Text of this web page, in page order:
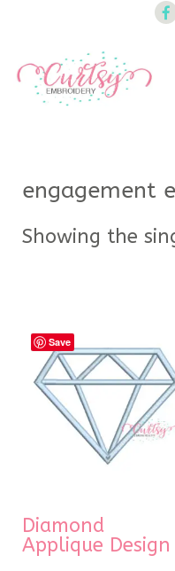
engagement
Showing the
Save
Diamond
Applique Design